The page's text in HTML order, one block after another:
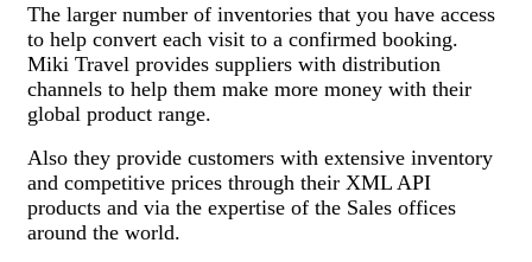
The larger number of inventories that you have access
to help convert each visit to a confirmed booking.
Miki Travel provides suppliers with distribution
channels to help them make more money with their
global product range.
Also they provide customers with extensive inventory
and competitive prices through their XML API
products and via the expertise of the Sales offices
around the world.